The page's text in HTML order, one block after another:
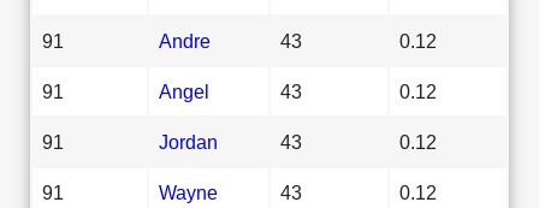
91 Andre 43 0.12
91 Angel 43 0.12
91 Jordan 43 0.12
91 Wayne 43 0.12